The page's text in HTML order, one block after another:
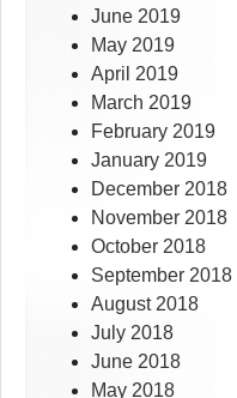
June 2019
May 2019
April 2019
March 2019
February 2019
January 2019
December 2018
November 2018
October 2018
September 2018
August 2018
July 2018
June 2018
May 2018